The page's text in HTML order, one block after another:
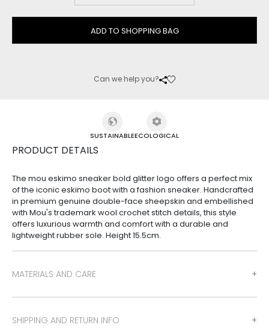
ADD TO SHOPPING BAG
Can we help you?
MATERIALS AND CARE
SHIPPING AND RETURN INFO
SUSTAINABLEECOLOGICAL
PRODUCT DETAILS
The mou eskimo sneaker bold glitter logo offers a perfect mix
of the iconic eskimo boot with a fashion sneaker. Handcrafted
in premium genuine double-face sheepskin and embellished
with Mou's trademark wool crochet stitch details, this style
offers luxurious warmth and comfort with a durable and
lightweight rubber sole. Height 15.5cm.